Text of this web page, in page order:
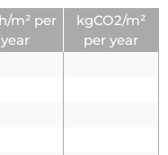
m² per
year
kgCO2/m²
per year